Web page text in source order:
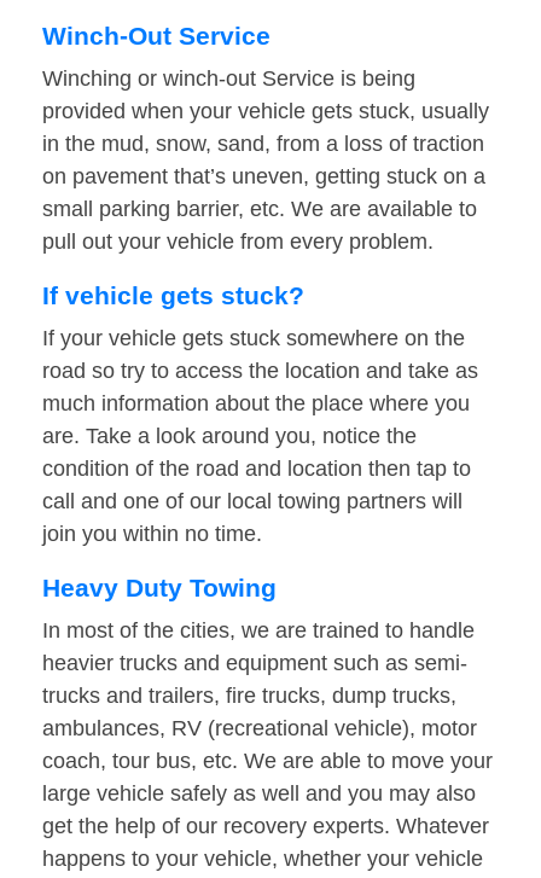
Winch-Out Service
Winching or winch-out Service is being
provided when your vehicle gets stuck, usually
in the mud, snow, sand, from a loss of traction
on pavement that’s uneven, getting stuck on a
small parking barrier, etc. We are available to
pull out your vehicle from every problem.
If vehicle gets stuck?
If your vehicle gets stuck somewhere on the
road so try to access the location and take as
much information about the place where you
are. Take a look around you, notice the
condition of the road and location then tap to
call and one of our local towing partners will
join you within no time.
Heavy Duty Towing
In most of the cities, we are trained to handle
heavier trucks and equipment such as semi-
trucks and trailers, fire trucks, dump trucks,
ambulances, RV (recreational vehicle), motor
coach, tour bus, etc. We are able to move your
large vehicle safely as well and you may also
get the help of our recovery experts. Whatever
happens to your vehicle, whether your vehicle